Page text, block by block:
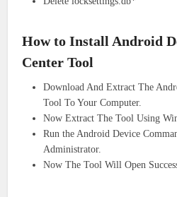
How to Install Android
Center Tool
Download And Extract The
Tool To Your Computer.
Now Extract The Tool Using
Run the Android Device
Administrator.
Now The Tool Will Open